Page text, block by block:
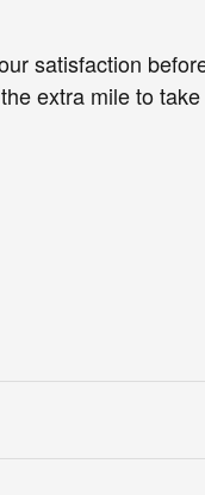
satisfaction
extra mile to